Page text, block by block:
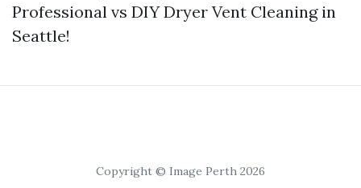
Professional vs DIY Dryer Vent Cleaning in
Seattle!
Copyright © Image Perth 2026